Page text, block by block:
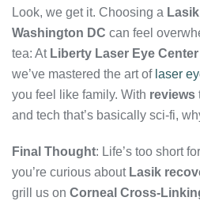
Look, we get it. Choosing a
Washington DC can feel
tea: At Liberty Laser Eye Center
we’ve mastered the art of laser
you feel like family. With reviews
and tech that’s basically sci-fi,
Final Thought: Life’s too short
you’re curious about Lasik
grill us on Corneal Cross-